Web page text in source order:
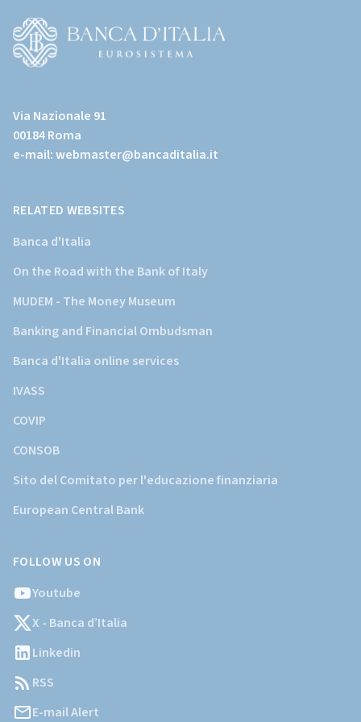
page)
sito
istituzionale
della
Via Nazionale 91
00184 Roma
e-mail:webmaster@bancaditalia.it
RELATED WEBSITES
Banca d'Italia
On the Road with the Bank of Italy
MUDEM - The Money Museum
Banking and Financial Ombudsman
Banca d'Italia online services
IVASS
COVIP
CONSOB
Sito del Comitato per l'educazione finanziaria
European Central Bank
FOLLOW US ON
Youtube
X - Banca d’Italia
Linkedin
RSS
E-mail Alert